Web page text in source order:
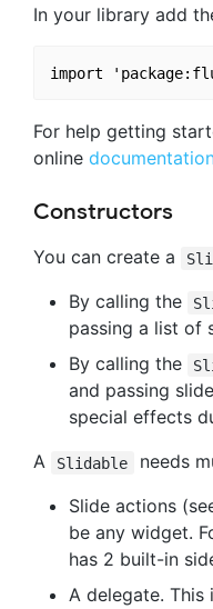
In your library add
For help getting
online
Constructors
You can create a
By calling the
passing a list of
By calling the
and passing
special effects
A
Slidable
needs
Slide actions
be any widget.
has 2 built-in
A delegate.